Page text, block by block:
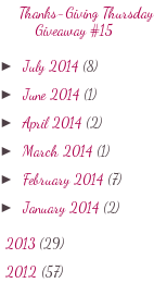
Thanks-Giving Thursday
Giveaway #15
►July 2014 (8)
►June 2014 (1)
►April 2014 (2)
►March 2014 (1)
► February 2014 (7)
►January 2014 (2)
2013 (29)
2012 (57)